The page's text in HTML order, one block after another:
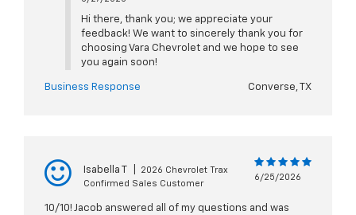
Hi there, thank you; we appreciate your
feedback! We want to sincerely thank you for
choosing Vara Chevrolet and we hope to see
you again soon!
Business Response Converse, TX
Isabella T
2026 Chevrolet Trax
Confirmed Sales Customer
6/25/2026
10/10! Jacob answered all of my questions and was